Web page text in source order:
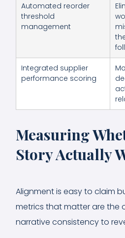
Automated reorder
threshold
management
Integrated supplier
performance scoring
Measuring
Story Actually
Alignment is easy to claim
metrics that matter are the
narrative consistency to